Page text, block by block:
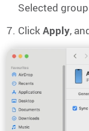
Selected
ClickApply,